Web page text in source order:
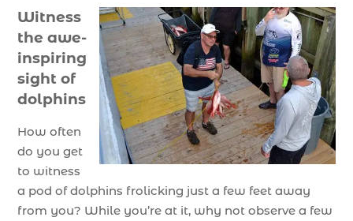
Witness
the awe-
inspiring
sight of
dolphins
How often
do you get
to witness
a pod of dolphins frolicking just a few feet away
from you? While you’re at it, why not observe a few